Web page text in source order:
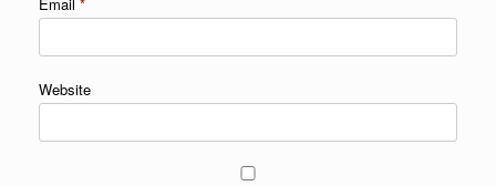
Website